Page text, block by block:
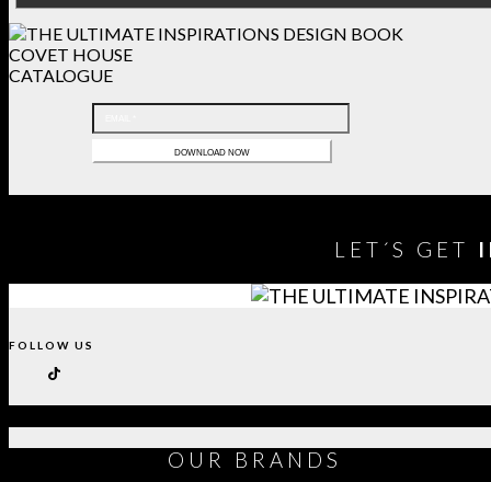
COVET HOUSE
CATALOGUE
LET´S GET
FOLLOW US
OUR BRANDS